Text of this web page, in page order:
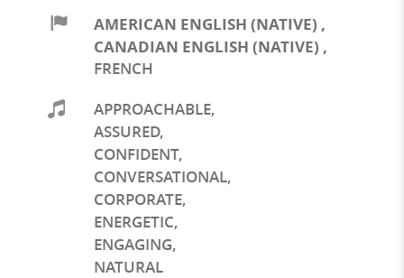
AMERICAN ENGLISH (NATIVE) ,
CANADIAN ENGLISH (NATIVE) ,
FRENCH
APPROACHABLE,
ASSURED,
CONFIDENT,
CONVERSATIONAL,
CORPORATE,
ENERGETIC,
ENGAGING,
NATURAL